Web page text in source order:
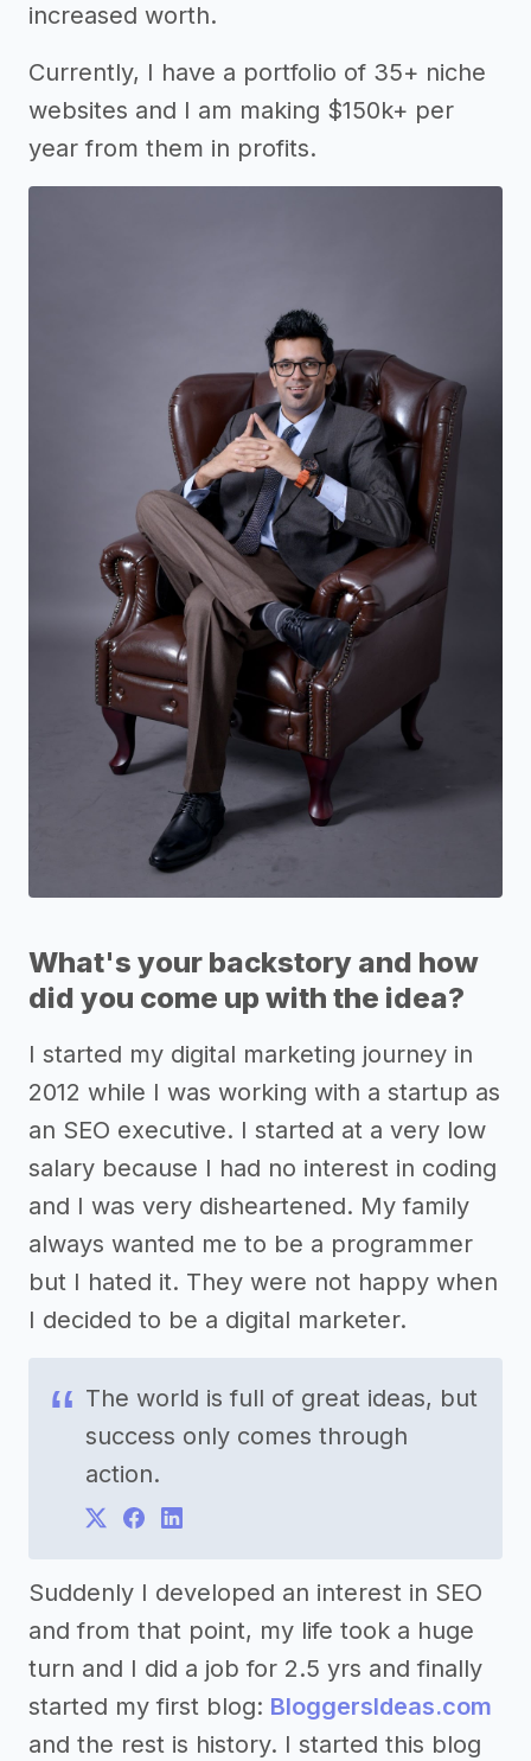
increased worth.
Currently, I have a portfolio of 35+ niche
websites and I am making $150k+ per
year from them in profits.
What's your backstory and how
did you come up with the idea?
I started my digital marketing journey in
2012 while I was working with a startup as
an SEO executive. I started at a very low
salary because I had no interest in coding
and I was very disheartened. My family
always wanted me to be a programmer
but I hated it. They were not happy when
I decided to be a digital marketer.
The world is full of great ideas, but
success only comes through
action.
Suddenly I developed an interest in SEO
and from that point, my life took a huge
turn and I did a job for 2.5 yrs and finally
started my first blog: BloggersIdeas.com
and the rest is history. I started this blog